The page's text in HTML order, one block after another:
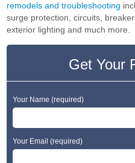
remodels and troubleshooting
surge protection, circuits,
exterior lighting and much more.
Get Your
Your Name (required)
Your Email (required)